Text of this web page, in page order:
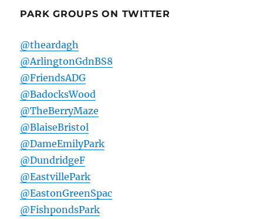
PARK GROUPS ON TWITTER
@theardagh
@ArlingtonGdnBS8
@FriendsADG
@BadocksWood
@TheBerryMaze
@BlaiseBristol
@DameEmilyPark
@DundridgeF
@EastvillePark
@EastonGreenSpac
@FishpondsPark